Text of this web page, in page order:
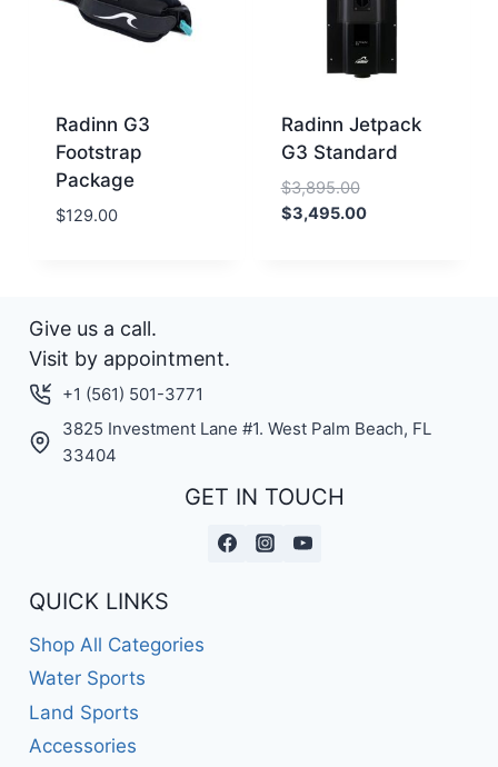
Radinn G3
Footstrap
Package
$129.00
Radinn Jetpack
G3 Standard
$3,895.00Original
price
$3,495.00Current
Give us a call.
Visit by appointment.
+1 (561) 501-3771
3825 Investment Lane #1. West Palm Beach, FL
33404
GET IN TOUCH
QUICK LINKS
Shop All Categories
Water Sports
Land Sports
Accessories